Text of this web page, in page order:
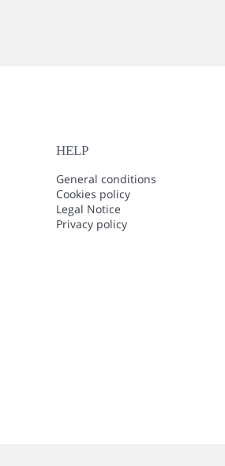
HELP
General conditions
Cookies policy
Legal Notice
Privacy policy